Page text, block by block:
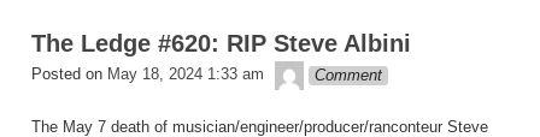
The Ledge #620: RIP Steve Albini
Posted on May 18, 2024 1:33 am theledge
Comment
The May 7 death of musician/engineer/producer/ranconteur Steve